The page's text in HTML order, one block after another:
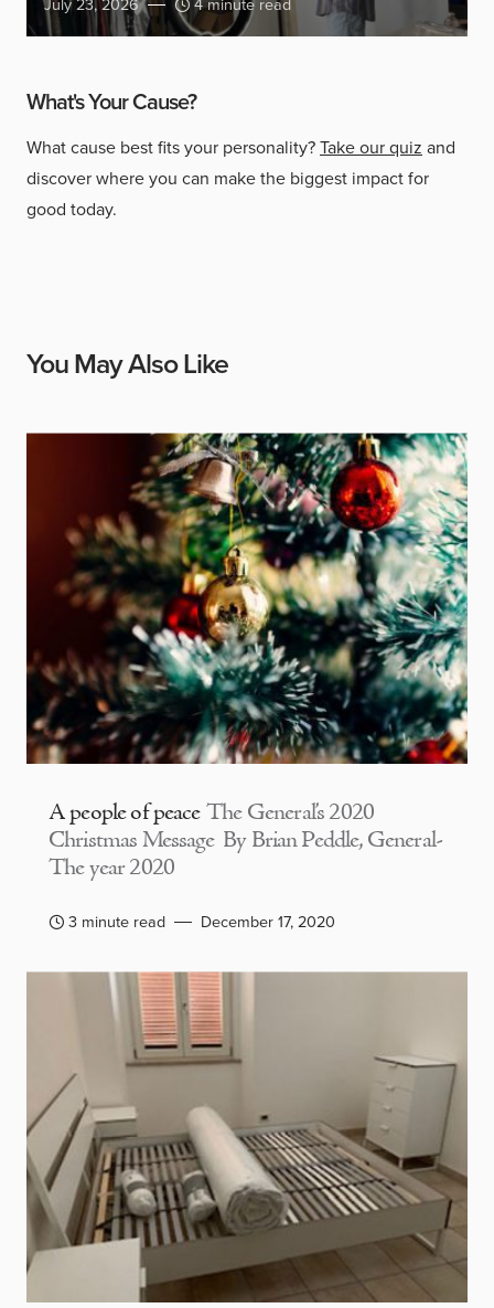
What's Your Cause?
What cause best fits your personality?Take our quiz and
discover where you can make the biggest impact for
good today.
You May Also Like
A people of peace The General’s 2020
Christmas Message By Brian Peddle, General-
The year 2020
3 minute read December 17, 2020